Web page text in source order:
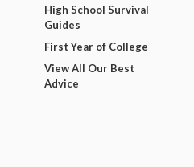
High School Survival
Guides
First Year of College
View All Our Best
Advice